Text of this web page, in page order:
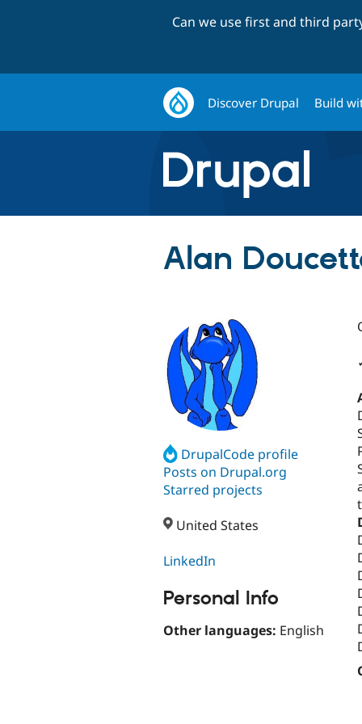
Can we use first and third
Discover Drupal Build
Alan
DrupalCode profile
Posts on Drupal.org
Starred projects
United States
LinkedIn
Personal Info
Other languages: English